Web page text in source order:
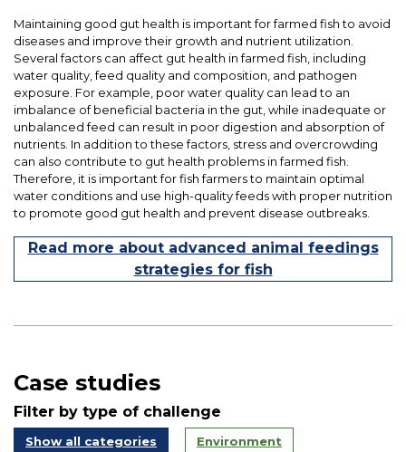
Maintaining good gut health is important for farmed fish to avoid
diseases and improve their growth and nutrient utilization.
Several factors can affect gut health in farmed fish, including
water quality, feed quality and composition, and pathogen
exposure. For example, poor water quality can lead to an
imbalance of beneficial bacteria in the gut, while inadequate or
unbalanced feed can result in poor digestion and absorption of
nutrients. In addition to these factors, stress and overcrowding
can also contribute to gut health problems in farmed fish.
Therefore, it is important for fish farmers to maintain optimal
water conditions and use high-quality feeds with proper nutrition
to promote good gut health and prevent disease outbreaks.
Read more about advanced animal feedings
strategies for fish
Case studies
Filter by type of challenge
Show all categories Environment